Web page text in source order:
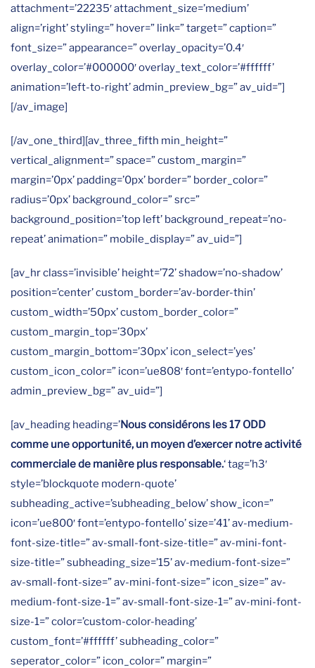
attachment=’22235′ attachment_size=’medium’
align=’right’ styling=” hover=” link=” target=” caption=”
font_size=” appearance=” overlay_opacity=’0.4′
overlay_color=’#000000′ overlay_text_color=’#ffffff’
animation=’left-to-right’ admin_preview_bg=” av_uid=”]
[/av_image]
[/av_one_third][av_three_fifth min_height=”
vertical_alignment=” space=” custom_margin=”
margin=’0px’ padding=’0px’ border=” border_color=”
radius=’0px’ background_color=” src=”
background_position=’top left’ background_repeat=’no-
repeat’ animation=” mobile_display=” av_uid=”]
[av_hr class=’invisible’ height=’72’ shadow=’no-shadow’
position=’center’ custom_border=’av-border-thin’
custom_width=’50px’ custom_border_color=”
custom_margin_top=’30px’
custom_margin_bottom=’30px’ icon_select=’yes’
custom_icon_color=” icon=’ue808′ font=’entypo-fontello’
admin_preview_bg=” av_uid=”]
[av_heading heading=’Nous considérons les 17 ODD
comme une opportunité, un moyen d’exercer notre activité
commerciale de manière plus responsable.‘ tag=’h3′
style=’blockquote modern-quote’
subheading_active=’subheading_below’ show_icon=”
icon=’ue800′ font=’entypo-fontello’ size=’41’ av-medium-
font-size-title=” av-small-font-size-title=” av-mini-font-
size-title=” subheading_size=’15’ av-medium-font-size=”
av-small-font-size=” av-mini-font-size=” icon_size=” av-
medium-font-size-1=” av-small-font-size-1=” av-mini-font-
size-1=” color=’custom-color-heading’
custom_font=’#ffffff’ subheading_color=”
seperator_color=” icon_color=” margin=”